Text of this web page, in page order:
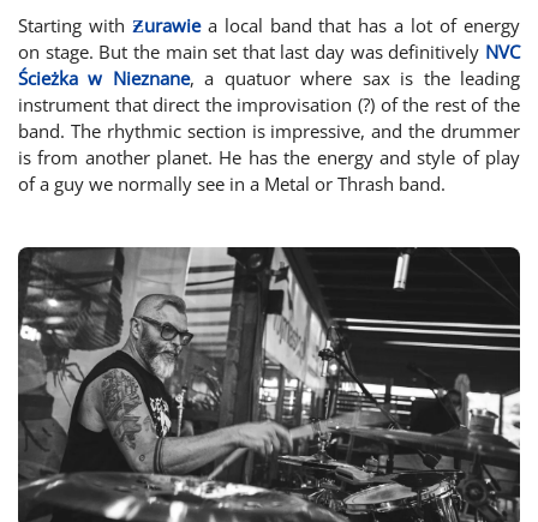
Starting with Ƶurawiea local band that has a lot of energy
on stage. But the main set that last day was definitively NVC
Ścieżka w Nieznane, a quatuor where sax is the leading
instrument that direct the improvisation (?) of the rest of the
band. The rhythmic section is impressive, and the drummer
is from another planet. He has the energy and style of play
of a guy we normally see in a Metal or Thrash band.